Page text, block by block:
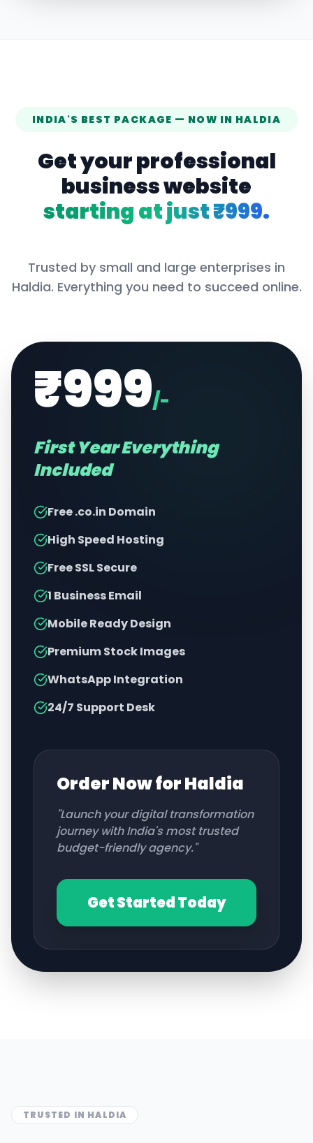
INDIA'S BEST PACKAGE — NOW IN HALDIA
Get your professional
business website
starting at just ₹999.
Trusted by small and large enterprises in
Haldia. Everything you need to succeed online.
₹999/-
First Year Everything
Included
Free .co.in Domain
High Speed Hosting
Free SSL Secure
1 Business Email
Mobile Ready Design
Premium Stock Images
WhatsApp Integration
24/7 Support Desk
Order Now forHaldia
"Launch your digital transformation
journey with India's most trusted
budget-friendly agency."
Get Started Today
TRUSTED IN HALDIA